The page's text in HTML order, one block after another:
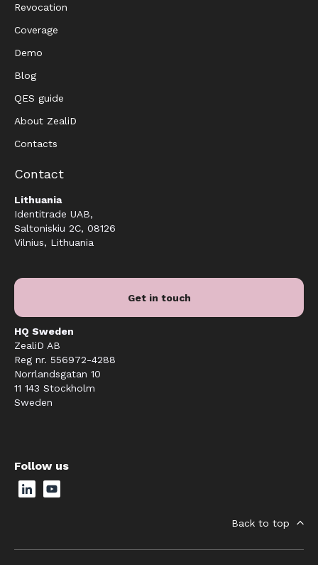
Revocation
Coverage
Demo
Blog
QES guide
About ZealiD
Contacts
Contact
Lithuania
Identitrade UAB,
Saltoniskiu 2C, 08126
Vilnius, Lithuania
Get in touch
HQ Sweden
ZealiD AB
Reg nr. 556972-4288
Norrlandsgatan 10
11 143 Stockholm
Sweden
Follow us
Back to top